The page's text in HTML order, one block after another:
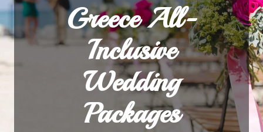
Greece All-
Inclusive
Wedding
Packages